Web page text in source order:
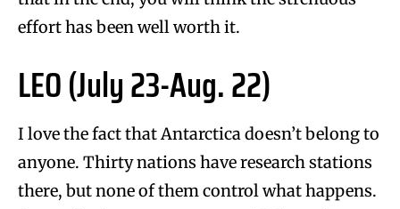
effort has been well worth it.
LEO (July 23-Aug. 22)
I love the fact that Antarctica doesn’t belong to
anyone. Thirty nations have research stations
there, but none of them control what happens.